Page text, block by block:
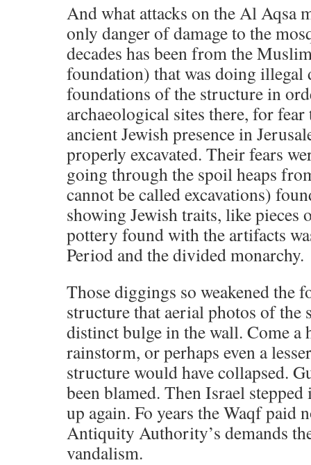
And what attacks on the Al Aqsa
only danger of damage to the
decades has been from the
foundation) that was doing illegal
foundations of the structure in
archaeological sites there, for
ancient Jewish presence in
properly excavated. Their fears
going through the spoil heaps
cannot be called excavations)
showing Jewish traits, like pieces
pottery found with the artifacts
Period and the divided monarchy.
Those diggings so weakened the
structure that aerial photos of the
distinct bulge in the wall. Come a
rainstorm, or perhaps even a
structure would have collapsed.
been blamed. Then Israel
up again. Fo years the Waqf paid
Antiquity Authority’s demands
vandalism.